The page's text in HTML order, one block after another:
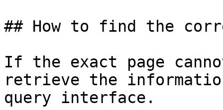
## How to find the
If the exact page
retrieve the
query interface.